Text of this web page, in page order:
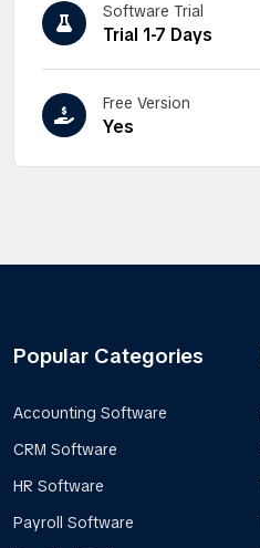
Software Trial
Trial 1-7 Days
Free Version
Yes
Popular Categories
Accounting Software
CRM Software
HR Software
Payroll Software